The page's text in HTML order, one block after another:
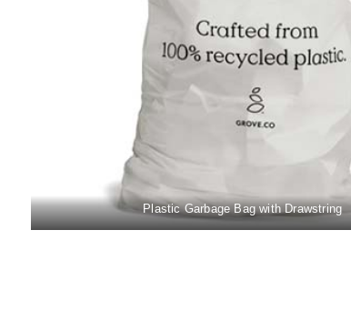
Plastic Garbage Bag with Drawstring